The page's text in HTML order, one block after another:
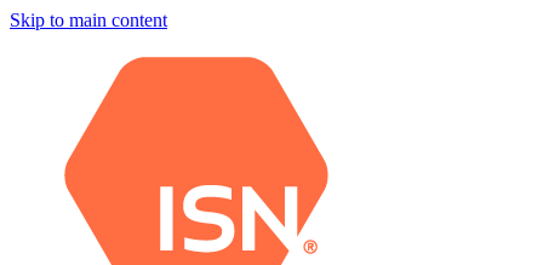
Skip to main content